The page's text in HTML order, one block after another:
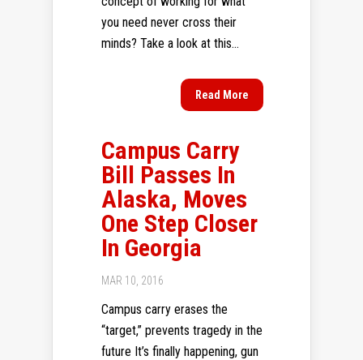
you need never cross their
minds? Take a look at this...
Read More
Campus Carry
Bill Passes In
Alaska, Moves
One Step Closer
In Georgia
MAR 10, 2016
Campus carry erases the
“target,” prevents tragedy in the
future It’s finally happening, gun